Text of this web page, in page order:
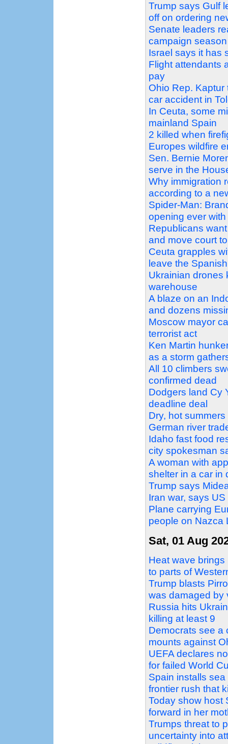
Trump says Gulf
off on ordering
Senate leaders
campaign season
Israel says it has
Flight attendants
pay
Ohio Rep. Kaptur
car accident in
In Ceuta, some
mainland Spain
2 killed when
Europes wildfire
Sen. Bernie
serve in the
Why immigration
according to a
Spider-Man:
opening ever
Republicans
and move court
Ceuta grapples
leave the
Ukrainian drones
warehouse
A blaze on an
and dozens
Moscow mayor
terrorist act
Ken Martin
as a storm
All 10 climbers
confirmed dead
Dodgers land Cy
deadline deal
Dry, hot
German river
Idaho fast food
city spokesman
A woman with
shelter in a car in
Trump says
Iran war, says
Plane carrying
people on Nazca
Sat, 01 Aug
Heat wave
to parts of
Trump blasts
was damaged by
Russia hits
killing at least 9
Democrats see a
mounts against
UEFA declares
for failed World
Spain installs
frontier rush that
Today show host
forward in her
Trumps threat to
uncertainty into